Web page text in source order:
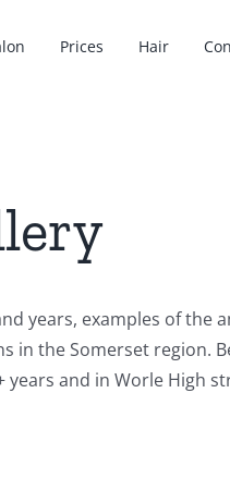
Prices Hair
years, examples of the
in the Somerset region.
and in Worle High